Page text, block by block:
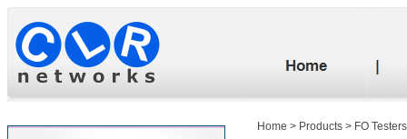
Home > Products > FO Testers